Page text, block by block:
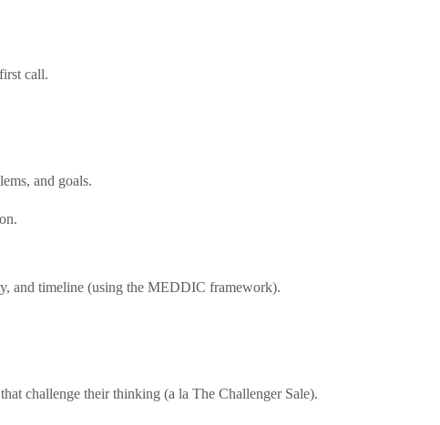
call.
and goals.
and timeline (using the MEDDIC framework).
challenge their thinking (a la The Challenger Sale).